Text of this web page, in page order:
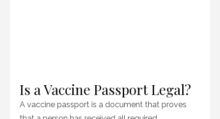
Is a Vaccine Passport Legal?
A vaccine passport is a document that proves